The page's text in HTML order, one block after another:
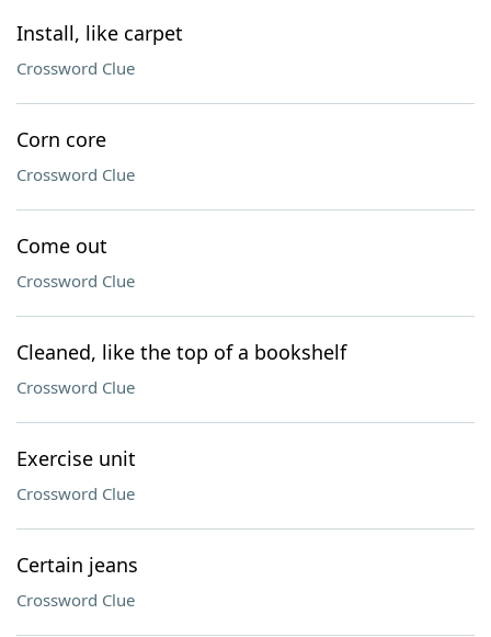
Install, like carpet
Crossword Clue
Corn core
Crossword Clue
Come out
Crossword Clue
Cleaned, like the top of a bookshelf
Crossword Clue
Exercise unit
Crossword Clue
Certain jeans
Crossword Clue